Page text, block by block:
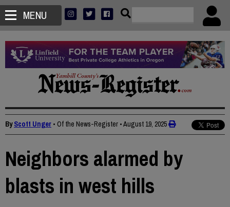
MENU
ByScott Unger • Of the News-Register •August 19, 2025
Neighbors alarmed by
blasts in west hills